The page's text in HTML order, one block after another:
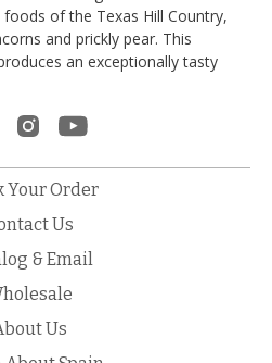
of the Texas Hill Country,
and prickly pear. This
an exceptionally tasty
Your Order
Us
& Email
Us